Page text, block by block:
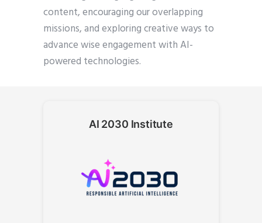
content, encouraging our overlapping
missions, and exploring creative ways to
advance wise engagement with AI-
powered technologies.
AI 2030 Institute